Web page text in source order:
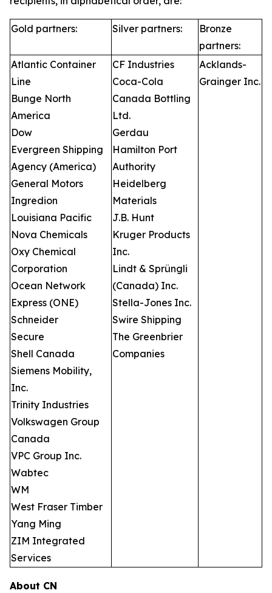
Gold partners: Silver partners:
Bronze
partners:
Atlantic Container
Line
Bunge North
America
Dow
Evergreen Shipping
Agency (America)
General Motors
Ingredion
Louisiana Pacific
Nova Chemicals
Oxy Chemical
Corporation
Ocean Network
Express (ONE)
Schneider
Secure
Shell Canada
Siemens Mobility,
Inc.
Trinity Industries
Volkswagen Group
Canada
VPC Group Inc.
Wabtec
WM
West Fraser Timber
Yang Ming
ZIM Integrated
Services
CF Industries
Coca-Cola
Canada Bottling
Ltd.
Gerdau
Hamilton Port
Authority
Heidelberg
Materials
J.B. Hunt
Kruger Products
Inc.
Lindt & Sprüngli
(Canada) Inc.
Stella-Jones Inc.
Swire Shipping
The Greenbrier
Companies
Acklands-
Grainger Inc.
About CN